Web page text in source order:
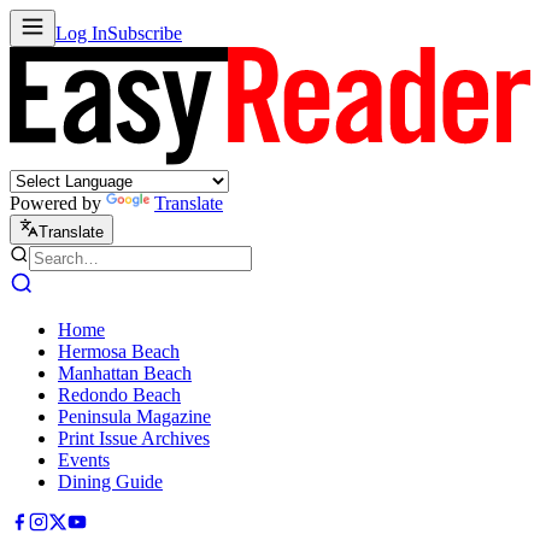
Log InSubscribe
Powered by Translate
Translate
Home
Hermosa Beach
Manhattan Beach
Redondo Beach
Peninsula Magazine
Print Issue Archives
Events
Dining Guide